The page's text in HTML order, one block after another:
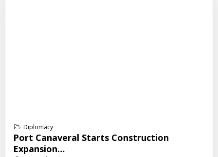
Diplomacy
Port Canaveral Starts Construction
Expansion…